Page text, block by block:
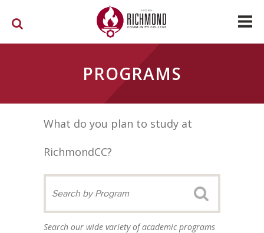
PROGRAMS
What do you plan to study at
RichmondCC?
Search our wide variety of academic programs